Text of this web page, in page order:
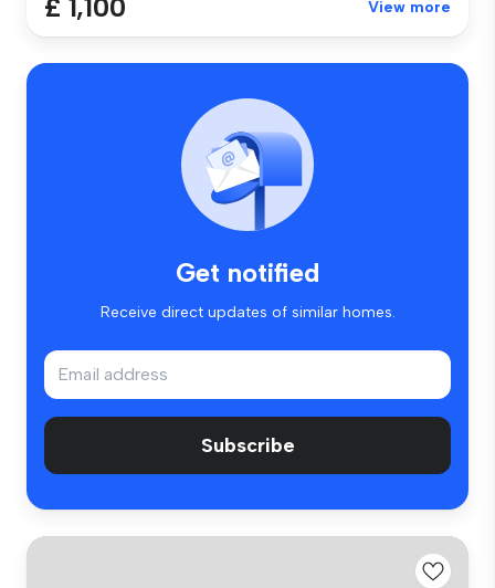
£ 1,100 View more
Get notified
Receive direct updates of similar homes.
Subscribe